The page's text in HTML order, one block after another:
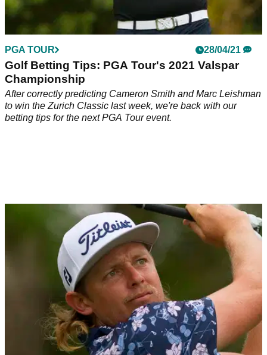
PGA TOUR 28/04/21
Golf Betting Tips: PGA Tour's 2021 Valspar
Championship
After correctly predicting Cameron Smith and Marc Leishman
to win the Zurich Classic last week, we're back with our
betting tips for the next PGA Tour event.